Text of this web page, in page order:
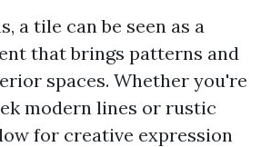
a tile can be seen as a
that brings patterns and
spaces. Whether you're
modern lines or rustic
for creative expression